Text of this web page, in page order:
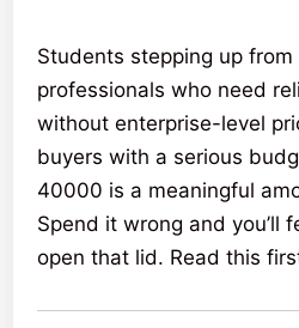
Students stepping up
professionals who need
without enterprise-level
buyers with a serious
40000 is a meaningful
Spend it wrong and you’ll
open that lid. Read this